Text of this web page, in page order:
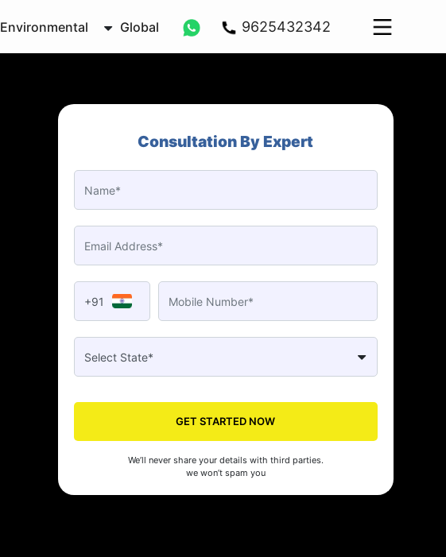
Environmental Global 9625432342
WhizSeed made our company registration a breeze! Their expert guidance and
efficient process saved us time and effort. Highly recommended for startups!
Consultation By Expert
+91
GET STARTED NOW
We’ll never share your details with third parties.
we won’t spam you